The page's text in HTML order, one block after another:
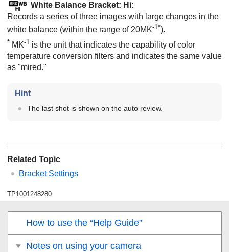
White Balance Bracket: Hi:
Records a series of three images with large changes in the
white balance (within the range of 20MK-1*).
* MK-1 is the unit that indicates the capability of color
temperature conversion filters and indicates the same value
as "mired."
Hint
The last shot is shown on the auto review.
Related Topic
Bracket Settings
TP1001248280
How to use the “Help Guide”
Notes on using your camera